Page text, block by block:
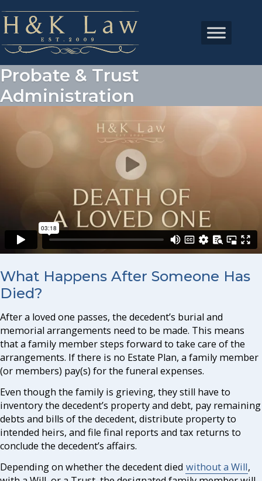
Probate & Trust
Administration
What Happens After Someone Has
Died?
After a loved one passes, the decedent’s burial and
memorial arrangements need to be made. This means
that a family member steps forward to take care of the
arrangements. If there is no Estate Plan, a family member
(or members) pay(s) for the funeral expenses.
Even though the family is grieving, they still have to
inventory the decedent’s property and debt, pay remaining
debts and bills of the decedent, distribute property to
intended heirs, and file final reports and tax returns to
conclude the decedent’s affairs.
Depending on whether the decedent died without a Will,